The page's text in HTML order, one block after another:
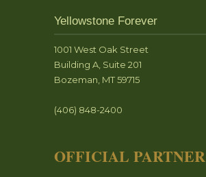
Yellowstone Forever
1001 West Oak Street
Building A, Suite 201
Bozeman, MT 59715
(406) 848-2400
OFFICIAL PARTNER